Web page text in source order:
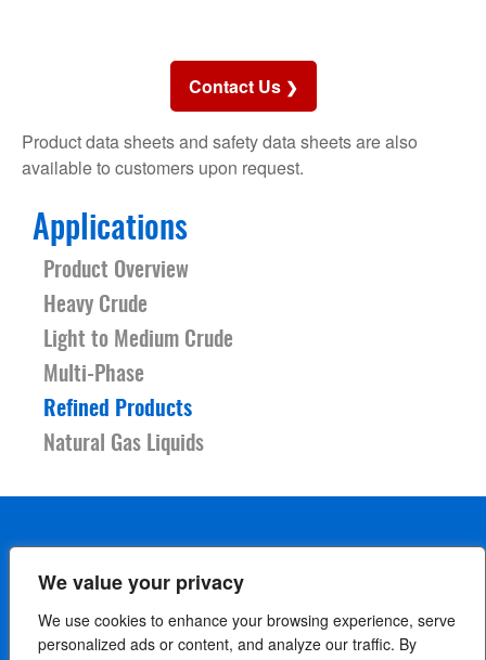
We value your privacy
We use cookies to enhance your browsing experience, serve
personalized ads or content, and analyze our traffic. By
Contact Us
Product data sheets and safety data sheets are also
available to customers upon request.
Applications
Product Overview
Heavy Crude
Light to Medium Crude
Multi-Phase
Refined Products
Natural Gas Liquids
Cookie Policy
Your Privacy Choices